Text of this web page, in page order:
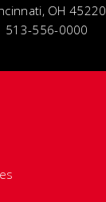
OH 45220
513-556-0000